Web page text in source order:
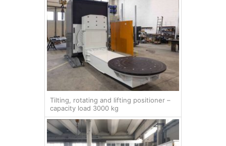
Tilting, rotating and lifting positioner –
capacity load 3000 kg